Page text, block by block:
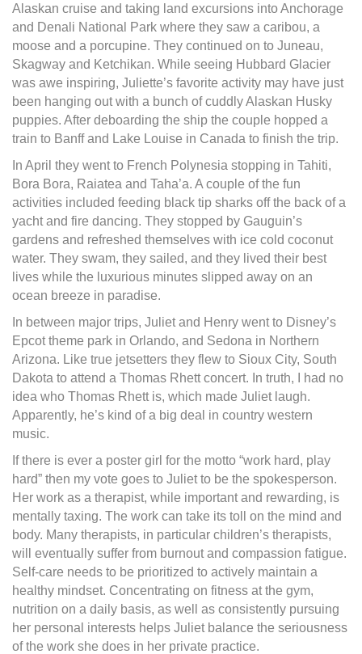
Alaskan cruise and taking land excursions into Anchorage
and Denali National Park where they saw a caribou, a
moose and a porcupine. They continued on to Juneau,
Skagway and Ketchikan. While seeing Hubbard Glacier
was awe inspiring, Juliette’s favorite activity may have just
been hanging out with a bunch of cuddly Alaskan Husky
puppies. After deboarding the ship the couple hopped a
train to Banff and Lake Louise in Canada to finish the trip.
In April they went to French Polynesia stopping in Tahiti,
Bora Bora, Raiatea and Taha’a. A couple of the fun
activities included feeding black tip sharks off the back of a
yacht and fire dancing. They stopped by Gauguin’s
gardens and refreshed themselves with ice cold coconut
water. They swam, they sailed, and they lived their best
lives while the luxurious minutes slipped away on an
ocean breeze in paradise.
In between major trips, Juliet and Henry went to Disney’s
Epcot theme park in Orlando, and Sedona in Northern
Arizona. Like true jetsetters they flew to Sioux City, South
Dakota to attend a Thomas Rhett concert. In truth, I had no
idea who Thomas Rhett is, which made Juliet laugh.
Apparently, he’s kind of a big deal in country western
music.
If there is ever a poster girl for the motto “work hard, play
hard” then my vote goes to Juliet to be the spokesperson.
Her work as a therapist, while important and rewarding, is
mentally taxing. The work can take its toll on the mind and
body. Many therapists, in particular children’s therapists,
will eventually suffer from burnout and compassion fatigue.
Self-care needs to be prioritized to actively maintain a
healthy mindset. Concentrating on fitness at the gym,
nutrition on a daily basis, as well as consistently pursuing
her personal interests helps Juliet balance the seriousness
of the work she does in her private practice.